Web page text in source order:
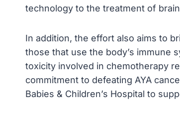
technology to the treatment of
In addition, the effort also aims to
those that use the body’s immune
toxicity involved in chemotherapy
commitment to defeating AYA
Babies & Children’s Hospital to